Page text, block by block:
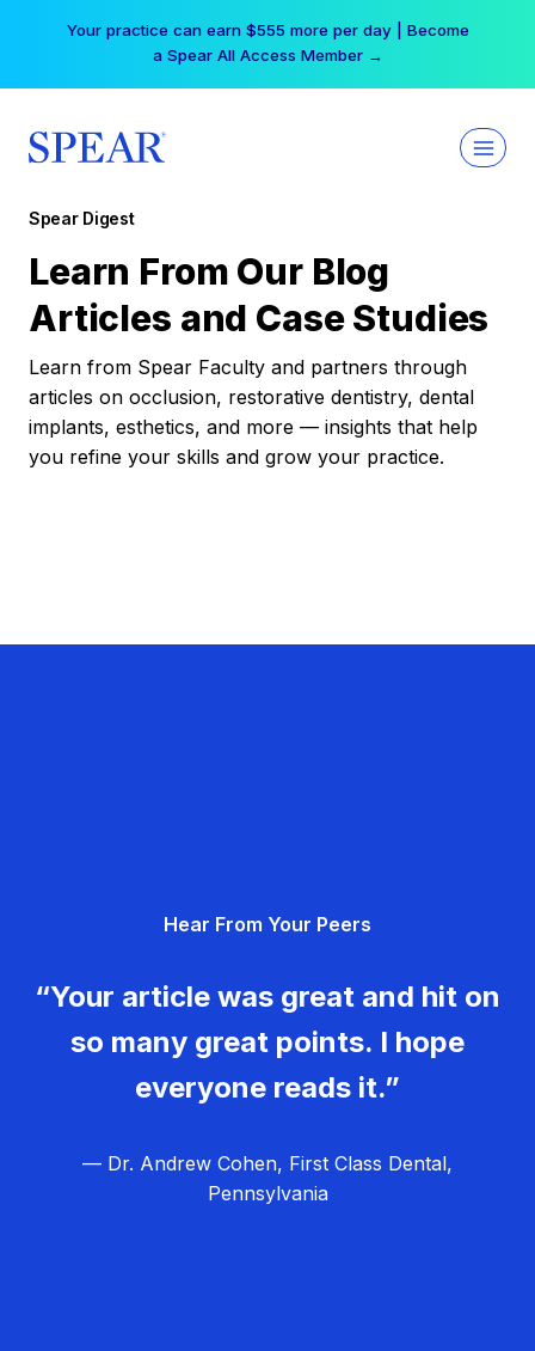
Your practice can earn $555 more per day | Become
a Spear All Access Member →
Spear Digest
Learn From Our Blog
Articles and Case Studies
Learn from Spear Faculty and partners through
articles on occlusion, restorative dentistry, dental
implants, esthetics, and more — insights that help
you refine your skills and grow your practice.
Hear From Your Peers
“Your article was great and hit on
so many great points. I hope
everyone reads it.”
— Dr. Andrew Cohen, First Class Dental,
Pennsylvania